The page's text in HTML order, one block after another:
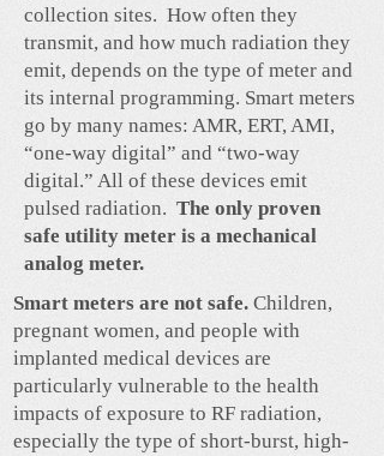
Smart meters are not safe. Children,
pregnant women, and people with
implanted medical devices are
particularly vulnerable to the health
impacts of exposure to RF radiation,
especially the type of short-burst, high-
collection sites. How often they
transmit, and how much radiation they
emit, depends on the type of meter and
its internal programming. Smart meters
go by many names: AMR, ERT, AMI,
“one-way digital” and “two-way
digital.” All of these devices emit
pulsed radiation. The only proven
safe utility meter is a mechanical
analog meter.